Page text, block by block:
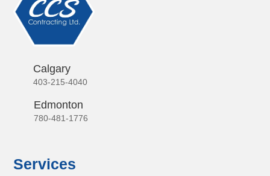
Calgary
403-215-4040
Edmonton
780-481-1776
Services